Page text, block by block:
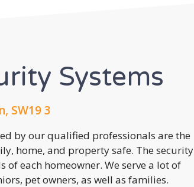
Systems
SW19 3
by our qualified professionals are the
home, and property safe. The security
each homeowner. We serve a lot of
pet owners, as well as families.